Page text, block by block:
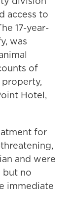
access to
17-year-
was
of
Hotel,
for
and were
but no
immediate